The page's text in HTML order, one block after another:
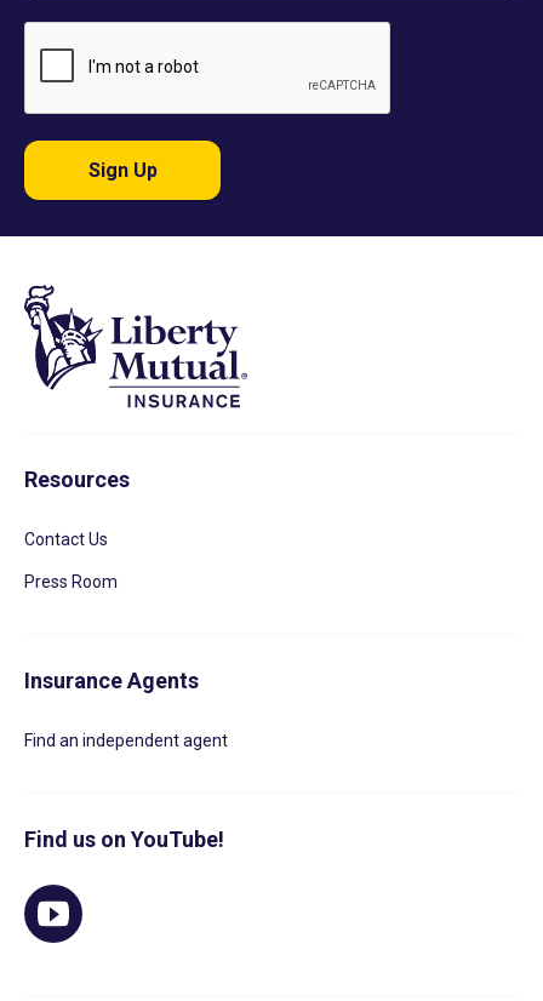
Sign Up
Resources
Contact Us
Press Room
Insurance Agents
Find an independent agent
Find us on YouTube!